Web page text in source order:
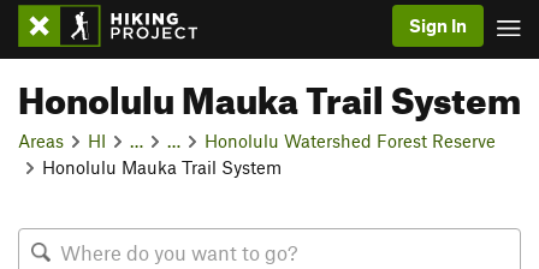
Sign In
Honolulu Mauka Trail System
Areas HI
Honolulu Watershed Forest Reserve
Honolulu Mauka Trail System